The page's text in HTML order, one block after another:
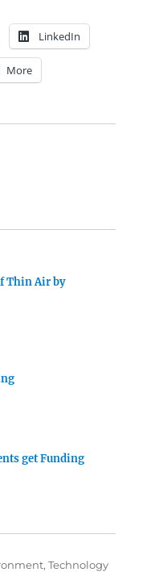
LinkedIn
More
Thin Air by
get Funding
,Technology